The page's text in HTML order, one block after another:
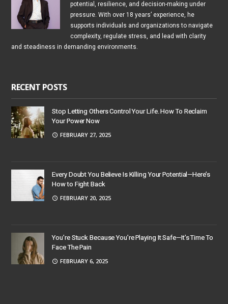
potential, resilience, and decision-making under
pressure. With over 18 years’ experience, he
supports individuals and organizations to navigate
complexity, regulate stress, and lead with clarity
and steadiness in demanding environments.
RECENT POSTS
Stop Letting Others Control Your Life. How To Reclaim
Your Power Now
FEBRUARY 27, 2025
Every Doubt You Believe Is Killing Your Potential—Here’s
How to Fight Back
FEBRUARY 20, 2025
You’re Stuck Because You’re Playing It Safe—It’s Time To
Face The Pain
FEBRUARY 6, 2025